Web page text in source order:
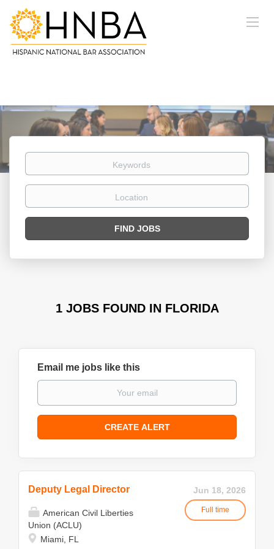
Keywords
Location
Find
FIND JOBS
1 JOBS FOUND IN FLORIDA
Email me jobs like this
Jun 18, 2026
Full time
Deputy Legal Director
American Civil Liberties
Union (ACLU)
Miami, FL